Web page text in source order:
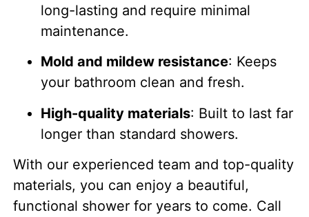
long-lasting and require minimal
maintenance.
Mold and mildew resistance: Keeps
your bathroom clean and fresh.
High-quality materials: Built to last far
longer than standard showers.
With our experienced team and top-quality
materials, you can enjoy a beautiful,
functional shower for years to come. Call